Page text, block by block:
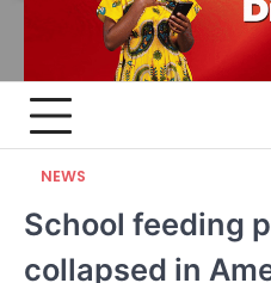
NEWS
School feeding
collapsed in